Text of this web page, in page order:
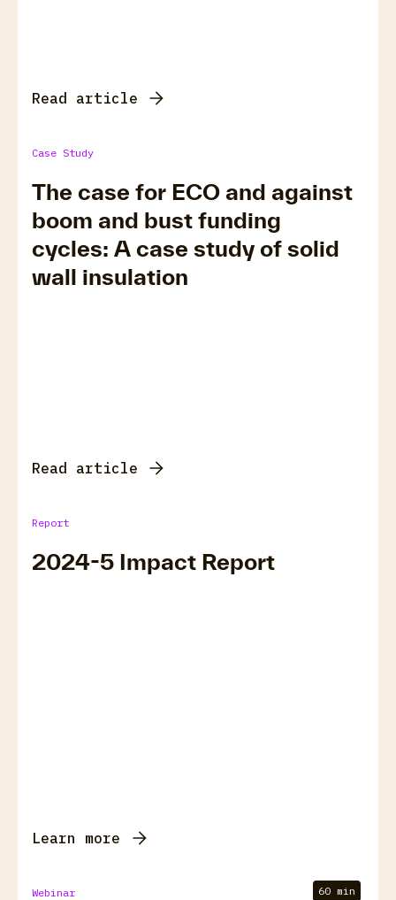
Read article
Case Study
The case for ECO and against
boom and bust funding
cycles: A case study of solid
wall insulation
Read article
Report
2024-5 Impact Report
Learn more
Webinar 60 min